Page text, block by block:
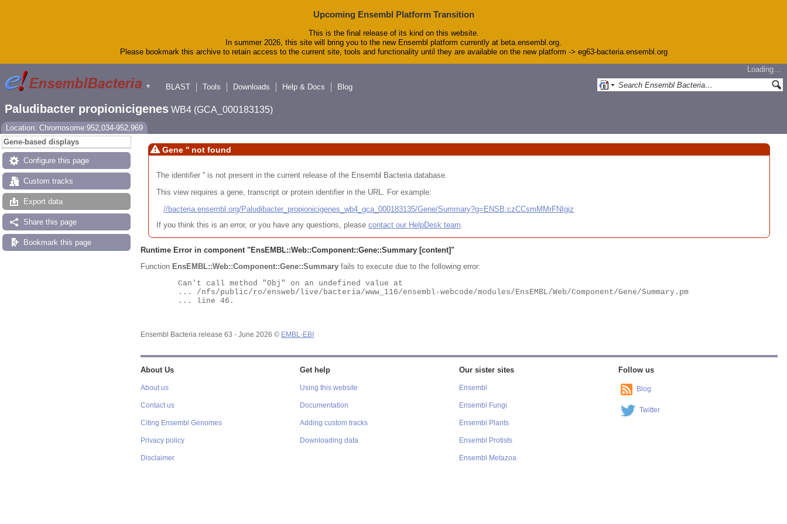
Upcoming Ensembl Platform Transition
This is the final release of its kind on this website.
In summer 2026, this site will bring you to the new Ensembl platform currently at beta.ensembl.org.
Please bookmark this archive to retain access to the current site, tools and functionality until they are available on the new platform -> eg63-bacteria.ensembl.org
▼
Loading…
BLAST
Tools Downloads Help & Docs Blog
Paludibacter propionicigenes WB4 (GCA_000183135)
Location: Chromosome:952,034-952,969
Gene-based displays
Configure this page
Custom tracks
Export data
Share this page
Bookmark this page
Gene '' not found
The identifier '' is not present in the current release of the Ensembl Bacteria database.
This view requires a gene, transcript or protein identifier in the URL. For example:
//bacteria.ensembl.org/Paludibacter_propionicigenes_wb4_gca_000183135/Gene/Summary?g=ENSB:czCCsmMMrFNIgiz
If you think this is an error, or you have any questions, please contact our HelpDesk team.
Runtime Error in component "EnsEMBL::Web::Component::Gene::Summary [content]"
Function EnsEMBL::Web::Component::Gene::Summary fails to execute due to the following error:
Ensembl Bacteria release 63 - June 2026 © EMBL-EBI
About Us
About us
Contact us
Citing Ensembl Genomes
Privacy policy
Disclaimer
Get help
Using this website
Documentation
Adding custom tracks
Downloading data
Our sister sites
Ensembl
Ensembl Fungi
Ensembl Plants
Ensembl Protists
Ensembl Metazoa
Follow us
Blog
Twitter